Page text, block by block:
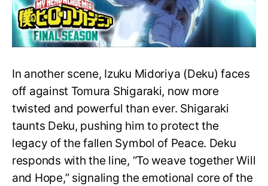
In another scene, Izuku Midoriya (Deku) faces
off against Tomura Shigaraki, now more
twisted and powerful than ever. Shigaraki
taunts Deku, pushing him to protect the
legacy of the fallen Symbol of Peace. Deku
responds with the line, “To weave together Will
and Hope,” signaling the emotional core of the